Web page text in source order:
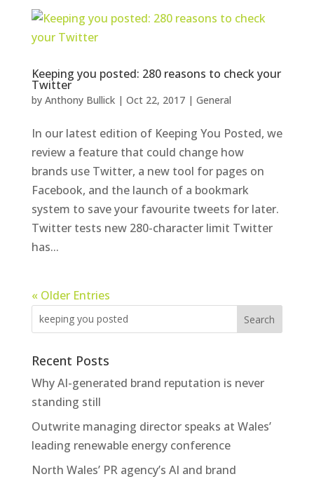
Keeping you posted: 280 reasons to check your
Twitter
by Anthony Bullick| Oct 22, 2017| General
In our latest edition of Keeping You Posted, we
review a feature that could change how
brands use Twitter, a new tool for pages on
Facebook, and the launch of a bookmark
system to save your favourite tweets for later.
Twitter tests new 280-character limit Twitter
has...
« Older Entries
Recent Posts
Why AI-generated brand reputation is never
standing still
Outwrite managing director speaks at Wales’
leading renewable energy conference
North Wales’ PR agency’s AI and brand